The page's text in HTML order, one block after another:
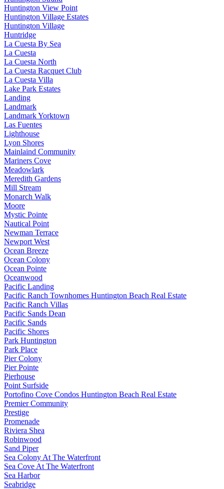
Huntington View Point
Huntington Village Estates
Huntington Village
Huntridge
La Cuesta By Sea
La Cuesta
La Cuesta North
La Cuesta Racquet Club
La Cuesta Villa
Lake Park Estates
Landing
Landmark
Landmark Yorktown
Las Fuentes
Lighthouse
Lyon Shores
Mainlaind Community
Mariners Cove
Meadowlark
Meredith Gardens
Mill Stream
Monarch Walk
Moore
Mystic Pointe
Nautical Point
Newman Terrace
Newport West
Ocean Breeze
Ocean Colony
Ocean Pointe
Oceanwood
Pacific Landing
Pacific Ranch Townhomes Huntington Beach Real Estate
Pacific Ranch Villas
Pacific Sands Dean
Pacific Sands
Pacific Shores
Park Huntington
Park Place
Pier Colony
Pier Pointe
Pierhouse
Point Surfside
Portofino Cove Condos Huntington Beach Real Estate
Premier Community
Prestige
Promenade
Riviera Shea
Robinwood
Sand Piper
Sea Colony At The Waterfront
Sea Cove At The Waterfront
Sea Harbor
Seabridge